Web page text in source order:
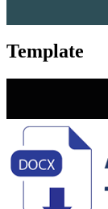
Template